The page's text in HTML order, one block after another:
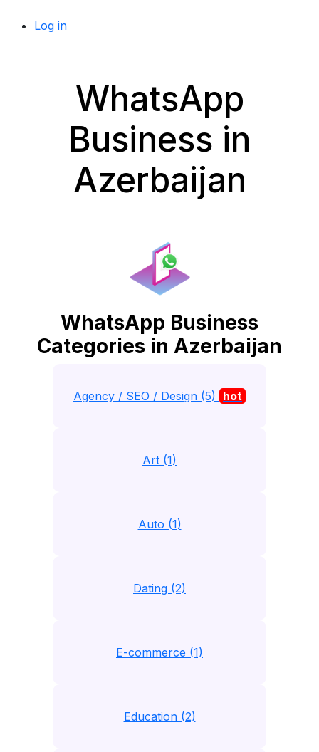
Log in
WhatsApp
Business in
Azerbaijan
WhatsApp Business
Categories in Azerbaijan
Agency / SEO / Design (5) hot
Art (1)
Auto (1)
Dating (2)
E-commerce (1)
Education (2)